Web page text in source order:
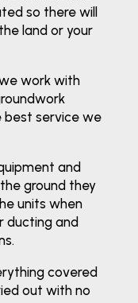
so there will
land or your
work with
best service we
and
ground they
units when
ducting and
covered
out with no